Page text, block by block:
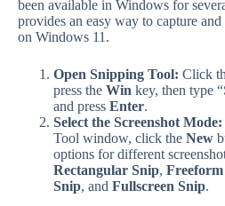
i
d
e
o
been available in Windows for
provides an easy way to capture and
on Windows 11.
Open Snipping Tool: Click
press the Win key, then type
and press Enter.
Select the Screenshot Mode:
Tool window, click the New
options for different
Rectangular Snip,
Snip, and Fullscreen Snip.